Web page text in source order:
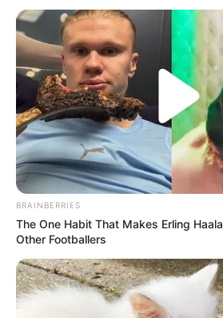
Daftar isi
BRAINBERRIES
The One Habit That Makes Erling
Other Footballers